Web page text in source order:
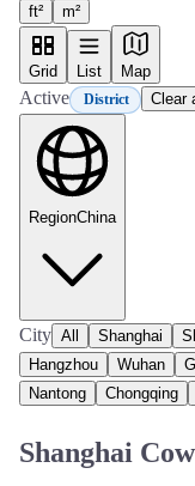
ft² m²
Grid List Map
Active District Clear
RegionChina
City All Shanghai
Hangzhou
Wuhan
Nantong
Chongqing
Shanghai